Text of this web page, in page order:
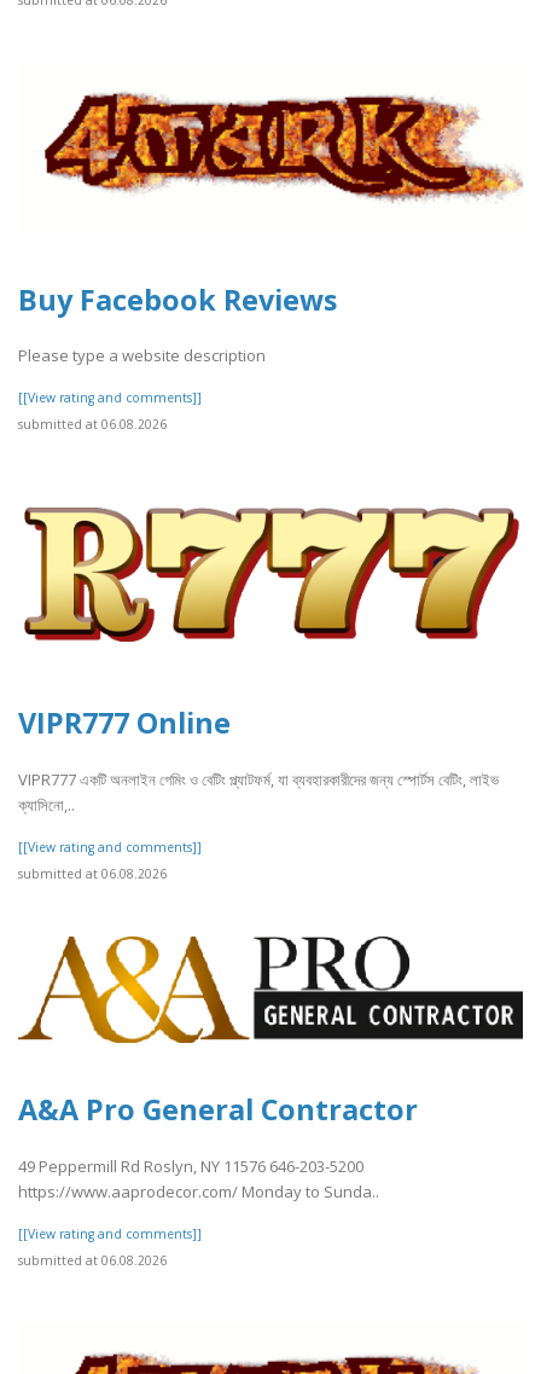
Buy Facebook Reviews
Please type a website description
[[View rating and comments]]
submitted at 06.08.2026
VIPR777 Online
VIPR777 একটি অনলাইন গেমিং ও বেটিং প্ল্যাটফর্ম, যা ব্যবহারকারীদের জন্য স্পোর্টস বেটিং, লাইভ
ক্যাসিনো,..
[[View rating and comments]]
submitted at 06.08.2026
A&A Pro General Contractor
49 Peppermill Rd Roslyn, NY 11576 646-203-5200
https://www.aaprodecor.com/ Monday to Sunda..
[[View rating and comments]]
submitted at 06.08.2026